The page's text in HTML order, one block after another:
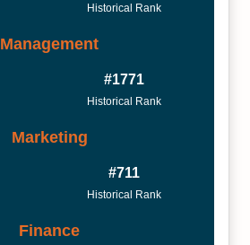
Historical Rank
Management
#1771
Historical Rank
Marketing
#711
Historical Rank
Finance